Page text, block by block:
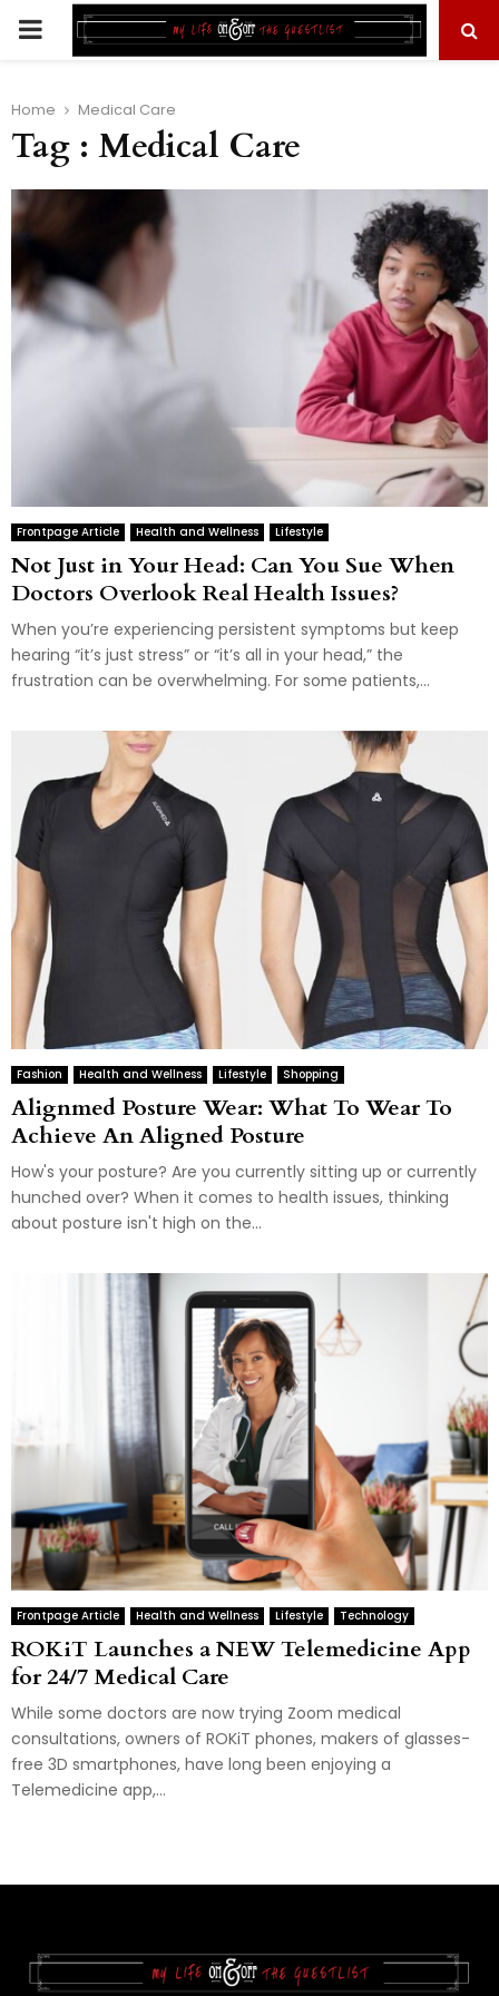
PRIMARY
Home Medical Care
Tag : Medical Care
Frontpage Article Health and Wellness Lifestyle
Not Just in Your Head: Can You Sue When
Doctors Overlook Real Health Issues?
When you’re experiencing persistent symptoms but keep
hearing “it’s just stress” or “it’s all in your head,” the
frustration can be overwhelming. For some patients,...
Fashion Health and Wellness Lifestyle Shopping
Alignmed Posture Wear: What To Wear To
Achieve An Aligned Posture
How's your posture? Are you currently sitting up or currently
hunched over? When it comes to health issues, thinking
about posture isn't high on the...
Frontpage Article Health and Wellness Lifestyle Technology
ROKiT Launches a NEW Telemedicine App
for 24/7 Medical Care
While some doctors are now trying Zoom medical
consultations, owners of ROKiT phones, makers of glasses-
free 3D smartphones, have long been enjoying a
Telemedicine app,...